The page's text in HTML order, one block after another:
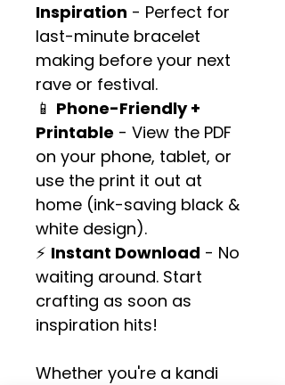
Inspiration - Perfect for
last-minute bracelet
making before your next
rave or festival.
📱 Phone-Friendly +
Printable - View the PDF
on your phone, tablet, or
use the print it out at
home (ink-saving black &
white design).
⚡ Instant Download - No
waiting around. Start
crafting as soon as
inspiration hits!
Whether you're a kandi